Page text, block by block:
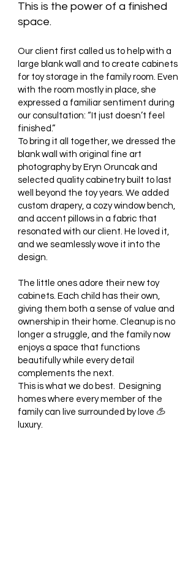
This is the power of a finished
space.
Our client first called us to help with a
large blank wall and to create cabinets
for toy storage in the family room. Even
with the room mostly in place, she
expressed a familiar sentiment during
our consultation: “It just doesn’t feel
finished.”
To bring it all together, we dressed the
blank wall with original fine art
photography by Eryn Oruncak and
selected quality cabinetry built to last
well beyond the toy years. We added
custom drapery, a cozy window bench,
and accent pillows in a fabric that
resonated with our client. He loved it,
and we seamlessly wove it into the
design.
The little ones adore their new toy
cabinets. Each child has their own,
giving them both a sense of value and
ownership in their home. Cleanup is no
longer a struggle, and the family now
enjoys a space that functions
beautifully while every detail
complements the next.
This is what we do best. Designing
homes where every member of the
family can live surrounded by love &
luxury.